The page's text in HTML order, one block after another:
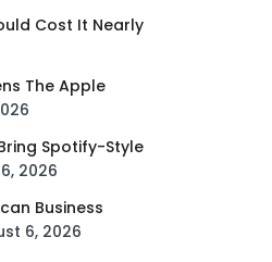
Cost It Nearly
The Apple
Spotify-Style
2026
Business
6, 2026